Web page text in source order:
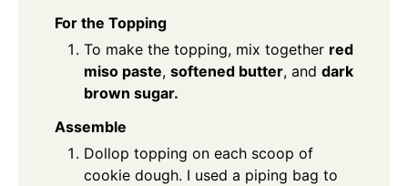
For the Topping
To make the topping, mix together red
miso paste, softened butter, and dark
brown sugar.
Assemble
Dollop topping on each scoop of
cookie dough. I used a piping bag to